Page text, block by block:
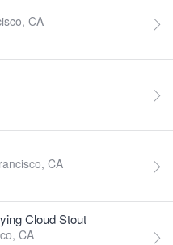
CA
CA
Cloud Stout
CA